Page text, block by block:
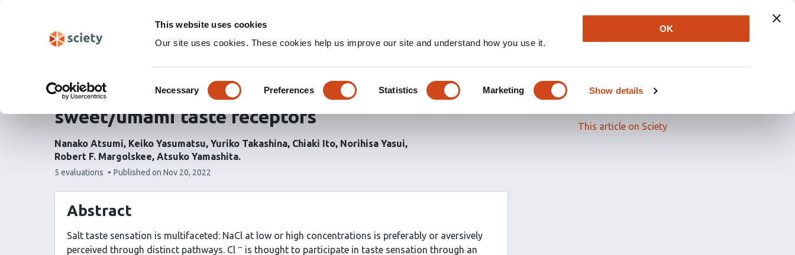
This website uses cookies
Our site uses cookies. These cookies help us improve our site and understand how you use it.
Selection
Necessary Preferences Statistics Marketing Show details
OK
(Experimental)
Chloride ions evoke taste sensations by binding to
the extracellular ligand-binding domain of
sweet/umami taste receptors
Nanako Atsumi Keiko Yasumatsu Yuriko Takashina Chiaki Ito Norihisa Yasui
Robert F. Margolskee Atsuko Yamashita
This
has
5 evaluations Published on Nov 20, 2022
Read the full article
This article on Sciety
Abstract
Salt taste sensation is multifaceted: NaCl at low or high concentrations is preferably or aversively
perceived through distinct pathways. Cl − is thought to participate in taste sensation through an